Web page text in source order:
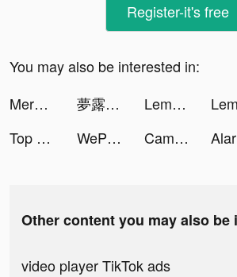
Register-it's free
You may also be interested in:
Merge Tactics tiktok ads
夢露の遊戲 tiktok ads Lemo - 多人語音，視訊交友 tiktok ads
Top War: Battle Game tiktok ads
WePlay(ウィプレー) - パーティゲーム tiktok ads CameraMath - Homework Help tiktok ads
Other content you may also be
video player TikTok ads